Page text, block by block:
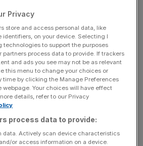
final dividend of 0.85p per share,
to shareholders . The Rank
reflected the board’s confidence
trading performance and financial
daily briefings delivering all the
Privacy
store and access personal data, like
identifiers, on your device. Selecting I
technologies to support the purposes
partners process data to provide. If trackers
and ads you see may not be as relevant
this menu to change your choices or
time by clicking the Manage Preferences
webpage. Your choices will have effect
details, refer to our Privacy
process data to provide:
data. Actively scan device characteristics
or access information on a device.